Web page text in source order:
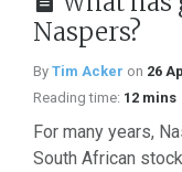
Naspers?
By Tim Acker on 26
Reading time: 12 mins
For many years,
South African